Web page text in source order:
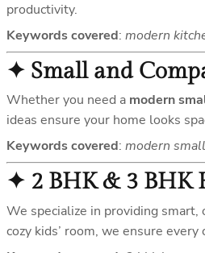
productivity.
Keywords covered: modern
✦ Small and
Whether you need a modern
ideas ensure your home looks
Keywords covered: modern
✦ 2 BHK & 3 BHK
We specialize in providing
cozy kids’ room, we ensure